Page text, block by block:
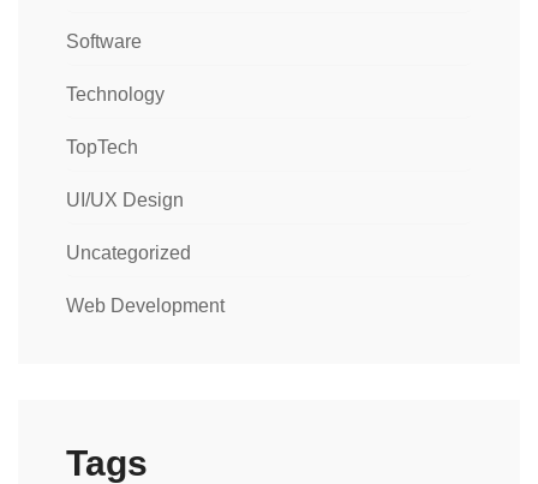
Software
Technology
TopTech
UI/UX Design
Uncategorized
Web Development
Tags